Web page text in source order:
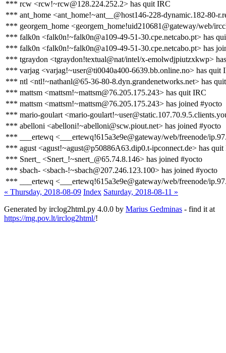
*** rcw <rcw!~rcw@128.224.252.2> has quit IRC
*** ant_home <ant_home!~ant__@host146-228-dynamic.182-80-
*** georgem_home <georgem_home!uid210681@gateway/web/
*** falk0n <falk0n!~falk0n@a109-49-51-30.cpe.netcabo.pt> has
*** falk0n <falk0n!~falk0n@a109-49-51-30.cpe.netcabo.pt> has
*** tgraydon <tgraydon!textual@nat/intel/x-emolwdjpiutzxkwp>
*** varjag <varjag!~user@ti0040a400-6639.bb.online.no> has quit
*** ntl <ntl!~nathanl@65-36-80-8.dyn.grandenetworks.net> has
*** mattsm <mattsm!~mattsm@76.205.175.243> has quit IRC
*** mattsm <mattsm!~mattsm@76.205.175.243> has joined #yocto
*** mario-goulart <mario-
*** abelloni <abelloni!~abelloni@scw.piout.net> has joined #yocto
*** ___ertewq <___ertewq!615a3e9e@gateway/web/freenode/
*** agust <agust!~agust@p50886A63.dip0.t-ipconnect.de> has
*** Snert_ <Snert_!~snert_@65.74.8.146> has joined #yocto
*** sbach- <sbach-!~sbach@207.246.123.100> has joined #yocto
*** ___ertewq <___ertewq!615a3e9e@gateway/web/freenode/
« Thursday, 2018-08-09 Index Saturday, 2018-08-11 »
Generated by irclog2html.py 4.0.0 by Marius Gedminas - find it at
https://mg.pov.lt/irclog2html/!